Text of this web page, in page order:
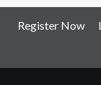
Register Now